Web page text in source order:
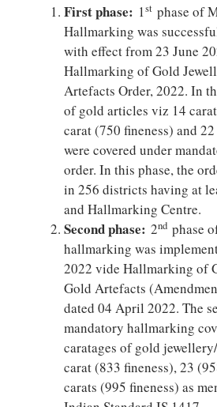
First phase: 1 st phase of
Hallmarking was
with effect from 23 June
Hallmarking of Gold
Artefacts Order, 2022. In
of gold articles viz 14
carat (750 fineness) and
were covered under
order. In this phase, the
in 256 districts having at
and Hallmarking Centre.
Second phase: 2nd phase
hallmarking was
2022 vide Hallmarking of
Gold Artefacts
dated 04 April 2022. The
mandatory hallmarking
caratages of gold
carat (833 fineness), 23
carats (995 fineness) as